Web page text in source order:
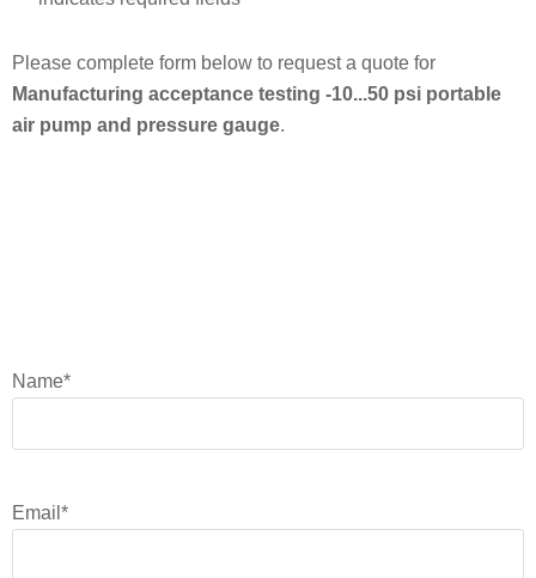
Please complete form below to request a quote for
Manufacturing acceptance testing -10...50 psi portable
air pump and pressure gauge.
Name*
Email *